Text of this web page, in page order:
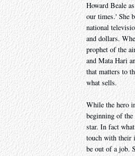
Howard Beale
our times.' She
national
and dollars.
prophet of the
and Mata Hari
that matters to
what sells.
While the hero
beginning of
star. In fact
touch with their
be out of a job.